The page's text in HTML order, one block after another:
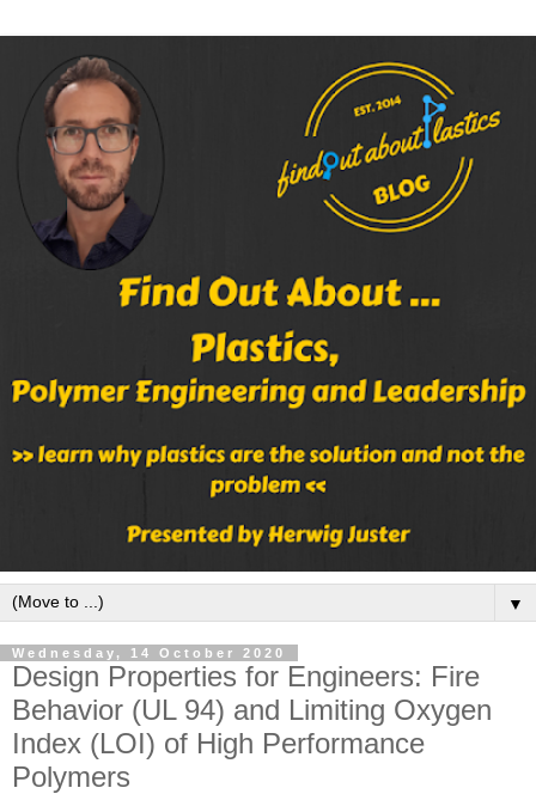
▼
Wednesday, 14 October 2020
Design Properties for Engineers: Fire
Behavior (UL 94) and Limiting Oxygen
Index (LOI) of High Performance
Polymers